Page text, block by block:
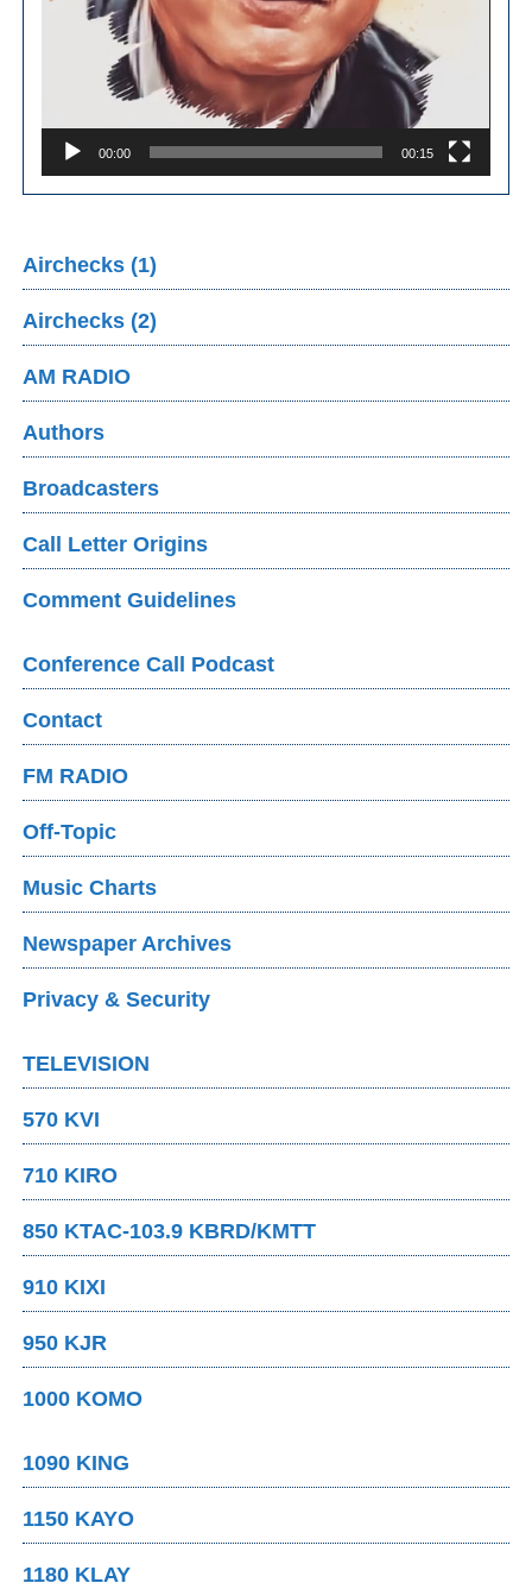
00:00 00:15
Airchecks (1)
Airchecks (2)
AM RADIO
Authors
Broadcasters
Call Letter Origins
Comment Guidelines
Conference Call Podcast
Contact
FM RADIO
Off-Topic
Music Charts
Newspaper Archives
Privacy & Security
TELEVISION
570 KVI
710 KIRO
850 KTAC-103.9 KBRD/KMTT
910 KIXI
950 KJR
1000 KOMO
1090 KING
1150 KAYO
1180 KLAY